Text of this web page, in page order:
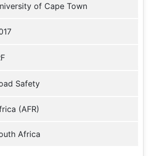
of Cape Town
Safety
(AFR)
Africa